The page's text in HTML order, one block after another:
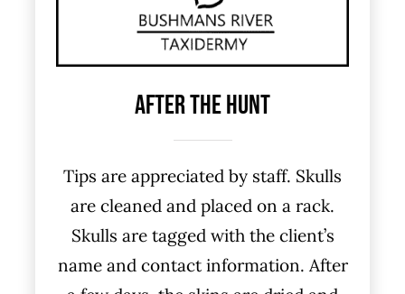
After The Hunt
Tips are appreciated by staff. Skulls
are cleaned and placed on a rack.
Skulls are tagged with the client’s
name and contact information. After